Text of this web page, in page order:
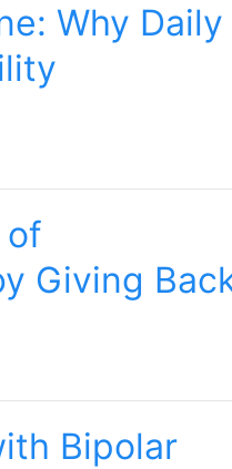
Why Daily
of
Giving
Bipolar